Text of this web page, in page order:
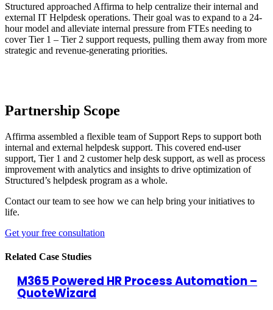
Structured approached Affirma to help centralize their internal and
external IT Helpdesk operations. Their goal was to expand to a 24-
hour model and alleviate internal pressure from FTEs needing to
cover Tier 1 – Tier 2 support requests, pulling them away from more
strategic and revenue-generating priorities.
Partnership Scope
Affirma assembled a flexible team of Support Reps to support both
internal and external helpdesk support. This covered end-user
support, Tier 1 and 2 customerhelp desk support, as well as process
improvement with analytics and insights to drive optimization of
Structured’s helpdesk program as a whole.
Contact our team to see how we can help bring your initiatives to
life.
Get your free consultation
Related Case Studies
M365 Powered HR Process Automation –
QuoteWizard